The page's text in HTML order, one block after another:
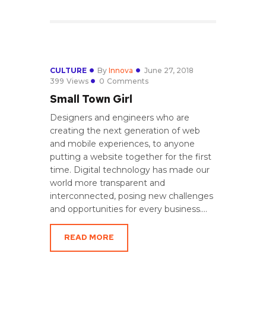
CULTURE ByInnova
June 27, 2018
399 Views 0 Comments
Small Town Girl
Designers and engineers who are
creating the next generation of web
and mobile experiences, to anyone
putting a website together for the first
time. Digital technology has made our
world more transparent and
interconnected, posing new challenges
and opportunities for every business.…
READ MORE